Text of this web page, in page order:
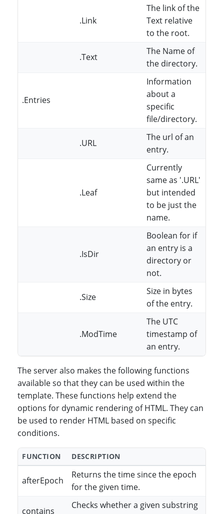
.Link
The link of the
Text relative
to the root.
.Text
The Name of
the directory.
.Entries
Information
about a
specific
file/directory.
.URL
The url of an
entry.
.Leaf
Currently
same as '.URL'
but intended
to be just the
name.
.IsDir
Boolean for if
an entry is a
directory or
not.
.Size
Size in bytes
of the entry.
.ModTime
The UTC
timestamp of
an entry.
The server also makes the following functions
available so that they can be used within the
template. These functions help extend the
options for dynamic rendering of HTML. They can
be used to render HTML based on specific
conditions.
FUNCTION DESCRIPTION
afterEpoch
Returns the time since the epoch
for the given time.
contains
Checks whether a given substring